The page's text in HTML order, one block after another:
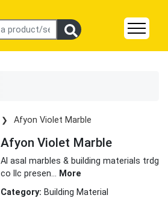
Afyon Violet Marble
Afyon Violet Marble
Al asal marbles & building materials trdg
co llc presen... More
Category: Building Material